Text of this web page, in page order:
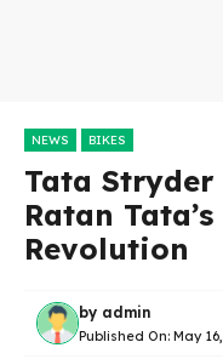
NEWS BIKES
Tata Stryder
Ratan
Revolution
by admin
Published On: May